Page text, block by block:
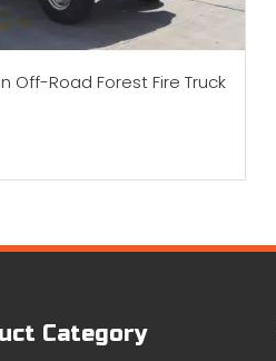
Off-Road Forest Fire Truck
Category